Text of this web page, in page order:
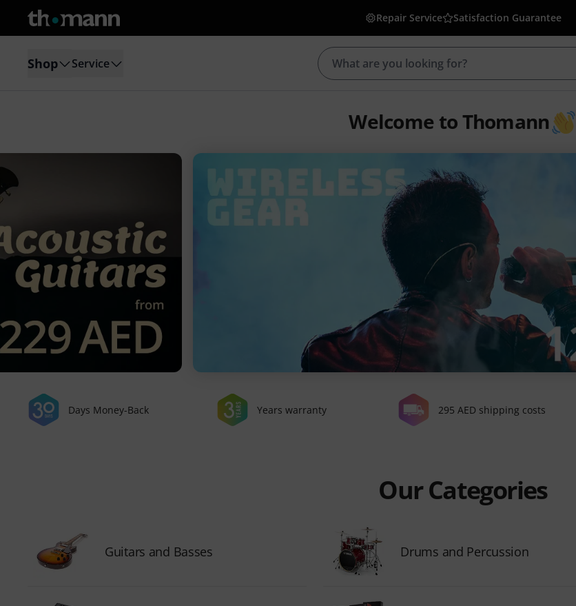
Repair Service Satisfaction Guarantee
Shop Service
Welcome to Thomann
Days Money-Back Years warranty 295 AED shipping costs
Our Categories
Guitars and Basses Drums and Percussion